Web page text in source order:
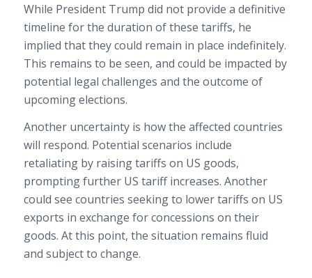
While President Trump did not provide a definitive
timeline for the duration of these tariffs, he
implied that they could remain in place indefinitely.
This remains to be seen, and could be impacted by
potential legal challenges and the outcome of
upcoming elections.
Another uncertainty is how the affected countries
will respond. Potential scenarios include
retaliating by raising tariffs on US goods,
prompting further US tariff increases. Another
could see countries seeking to lower tariffs on US
exports in exchange for concessions on their
goods. At this point, the situation remains fluid
and subject to change.